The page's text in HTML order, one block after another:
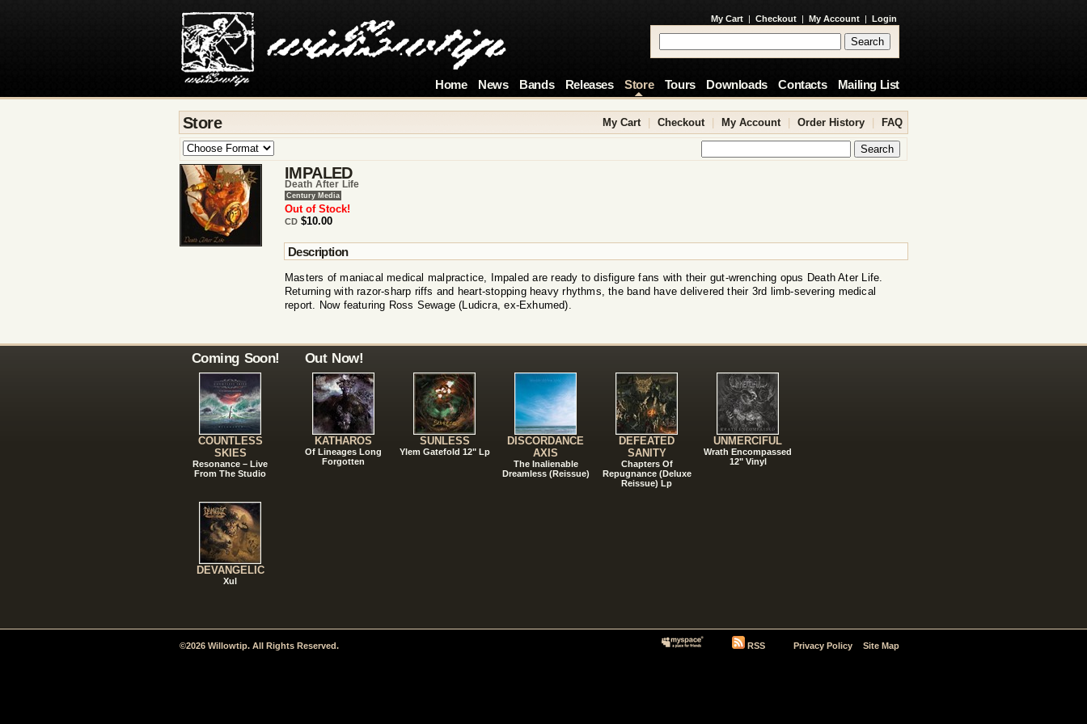
My Cart | Checkout | My Account | Login
Home News Bands Releases Store Tours Downloads Contacts Mailing List
Store My Cart Checkout My Account Order History FAQ
IMPALED
Death After Life
Century Media
Out of Stock!
CD $10.00
Description
Masters of maniacal medical malpractice, Impaled are ready to disfigure fans with their gut-wrenching opus Death Ater Life.
Returning with razor-sharp riffs and heart-stopping heavy rhythms, the band have delivered their 3rd limb-severing medical
report. Now featuring Ross Sewage (Ludicra, ex-Exhumed).
Coming Soon!
COUNTLESS
SKIES
Resonance – Live
From The Studio
DEVANGELIC
Xul
Out Now!
KATHAROS
Of Lineages Long
Forgotten
SUNLESS
Ylem Gatefold 12" Lp
DISCORDANCE
AXIS
The Inalienable
Dreamless (Reissue)
DEFEATED
SANITY
Chapters Of
Repugnance (Deluxe
Reissue) Lp
UNMERCIFUL
Wrath Encompassed
12" Vinyl
©2026 Willowtip. All Rights Reserved. RSS Privacy Policy Site Map